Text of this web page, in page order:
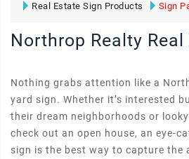
Real Estate Sign Products Sign
Northrop Realty
Nothing grabs attention like a
yard sign. Whether it’s interested
their dream neighborhoods or
check out an open house, an eye-
sign is the best way to capture the